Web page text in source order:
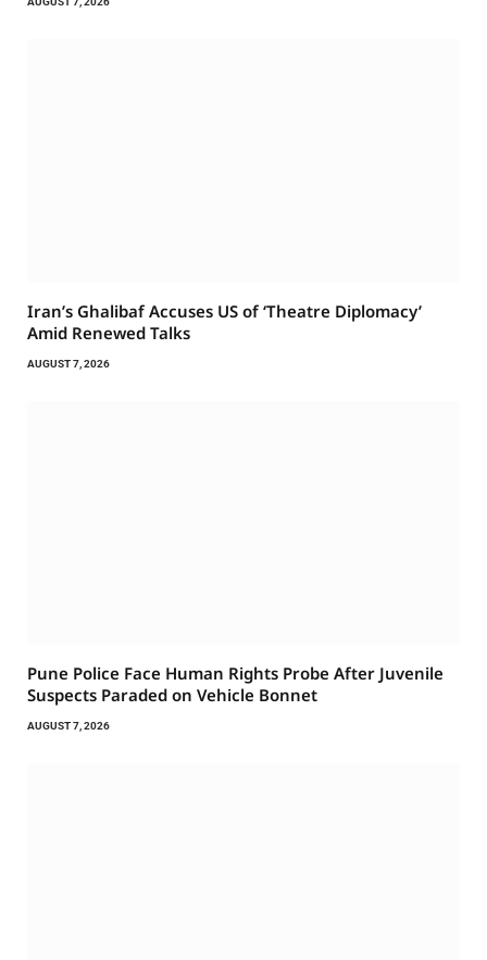
Iran’s Ghalibaf Accuses US of ‘Theatre Diplomacy’
Amid Renewed Talks
AUGUST 7, 2026
Pune Police Face Human Rights Probe After Juvenile
Suspects Paraded on Vehicle Bonnet
AUGUST 7, 2026